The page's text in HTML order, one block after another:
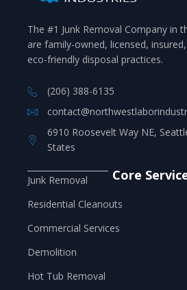
The #1 Junk Removal Company in
are family-owned, licensed,
eco-friendly disposal practices.
(206) 388-6135
6910 Roosevelt Way NE,
States
Core
Junk Removal
Residential Cleanouts
Commercial Services
Demolition
Hot Tub Removal